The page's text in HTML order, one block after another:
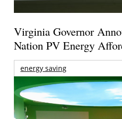
Virginia Governor
Nation PV Energy
energy saving